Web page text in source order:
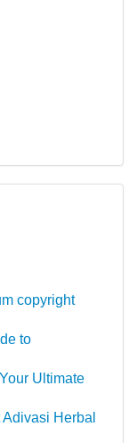
copyright
to
Ultimate
Herbal